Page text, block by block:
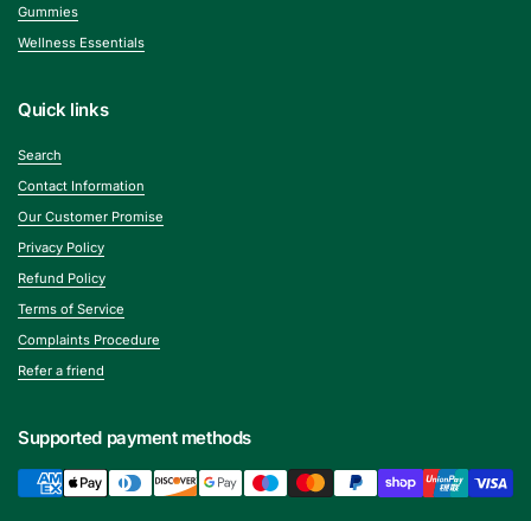
Gummies
Wellness Essentials
Quick links
Search
Contact Information
Our Customer Promise
Privacy Policy
Refund Policy
Terms of Service
Complaints Procedure
Refer a friend
Supported payment methods